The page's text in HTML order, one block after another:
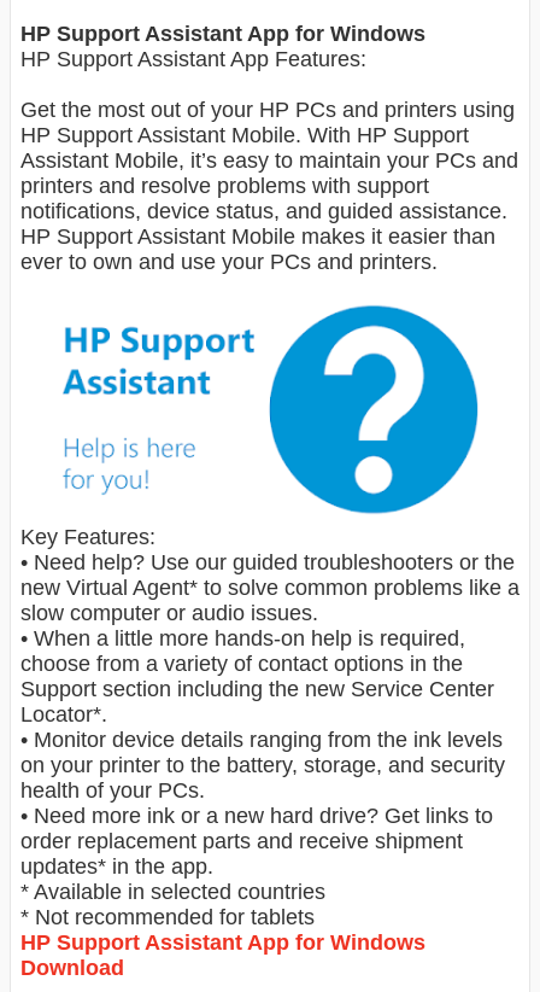
HP Support Assistant App for Windows
HP Support Assistant App Features:
Get the most out of your HP PCs and printers using
HP Support Assistant Mobile. With HP Support
Assistant Mobile, it’s easy to maintain your PCs and
printers and resolve problems with support
notifications, device status, and guided assistance.
HP Support Assistant Mobile makes it easier than
ever to own and use your PCs and printers.
Key Features:
• Need help? Use our guided troubleshooters or the
new Virtual Agent* to solve common problems like a
slow computer or audio issues.
• When a little more hands-on help is required,
choose from a variety of contact options in the
Support section including the new Service Center
Locator*.
• Monitor device details ranging from the ink levels
on your printer to the battery, storage, and security
health of your PCs.
• Need more ink or a new hard drive? Get links to
order replacement parts and receive shipment
updates* in the app.
* Available in selected countries
* Not recommended for tablets
HP Support Assistant App for Windows
Download